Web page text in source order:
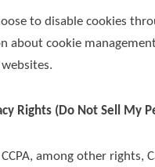
to disable cookies
about cookie
Rights (Do Not Sell My
among other rights,